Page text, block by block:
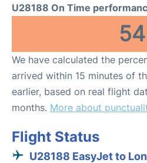
U28188 On Time
54
We have calculated the
arrived within 15 minutes of
earlier, based on real flight
months. More about
Flight Status
U28188 EasyJet to